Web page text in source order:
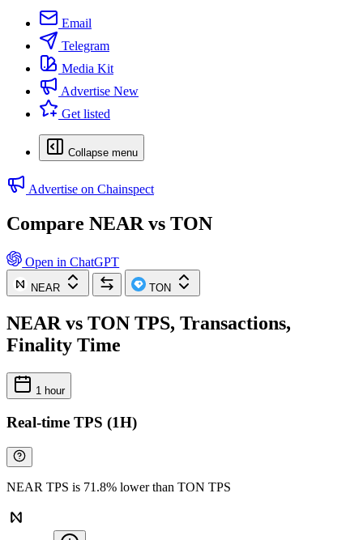
Email
Telegram
Media Kit
Advertise New
Get listed
Collapse menu
Advertise on Chainspect
Compare NEAR vs TON
Open in ChatGPT
NEAR TON
NEAR vs TON TPS, Transactions,
Finality Time
1 hour
Real-time TPS (1H)
NEAR TPS is 71.8% lower than TON TPS